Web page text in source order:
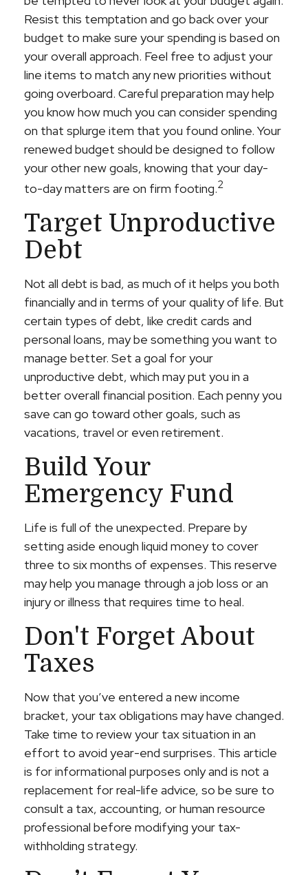
Resist this temptation and go back over your
budget to make sure your spending is based on
your overall approach. Feel free to adjust your
line items to match any new priorities without
going overboard. Careful preparation may help
you know how much you can consider spending
on that splurge item that you found online. Your
renewed budget should be designed to follow
your other new goals, knowing that your day-
to-day matters are on firm footing.2
Target Unproductive
Debt
Not all debt is bad, as much of it helps you both
financially and in terms of your quality of life. But
certain types of debt, like credit cards and
personal loans, may be something you want to
manage better. Set a goal for your
unproductive debt, which may put you in a
better overall financial position. Each penny you
save can go toward other goals, such as
vacations, travel or even retirement.
Build Your
Emergency Fund
Life is full of the unexpected. Prepare by
setting aside enough liquid money to cover
three to six months of expenses. This reserve
may help you manage through a job loss or an
injury or illness that requires time to heal.
Don't Forget About
Taxes
Now that you’ve entered a new income
bracket, your tax obligations may have changed.
Take time to review your tax situation in an
effort to avoid year-end surprises. This article
is for informational purposes only and is not a
replacement for real-life advice, so be sure to
consult a tax, accounting, or human resource
professional before modifying your tax-
withholding strategy.